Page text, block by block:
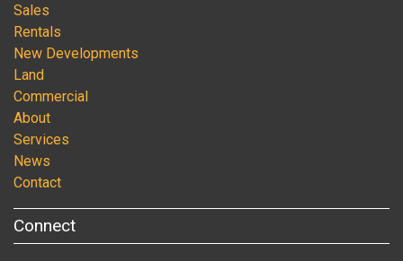
Sales
Rentals
New Developments
Land
Commercial
About
Services
News
Contact
Connect